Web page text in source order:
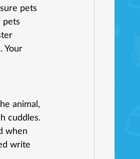
pets
pets
Your
animal,
cuddles.
when
write